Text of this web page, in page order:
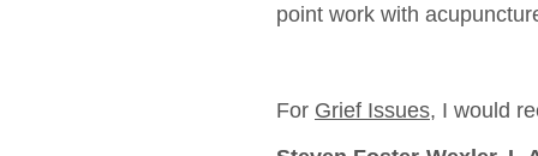
point work with
For Grief Issues, I would